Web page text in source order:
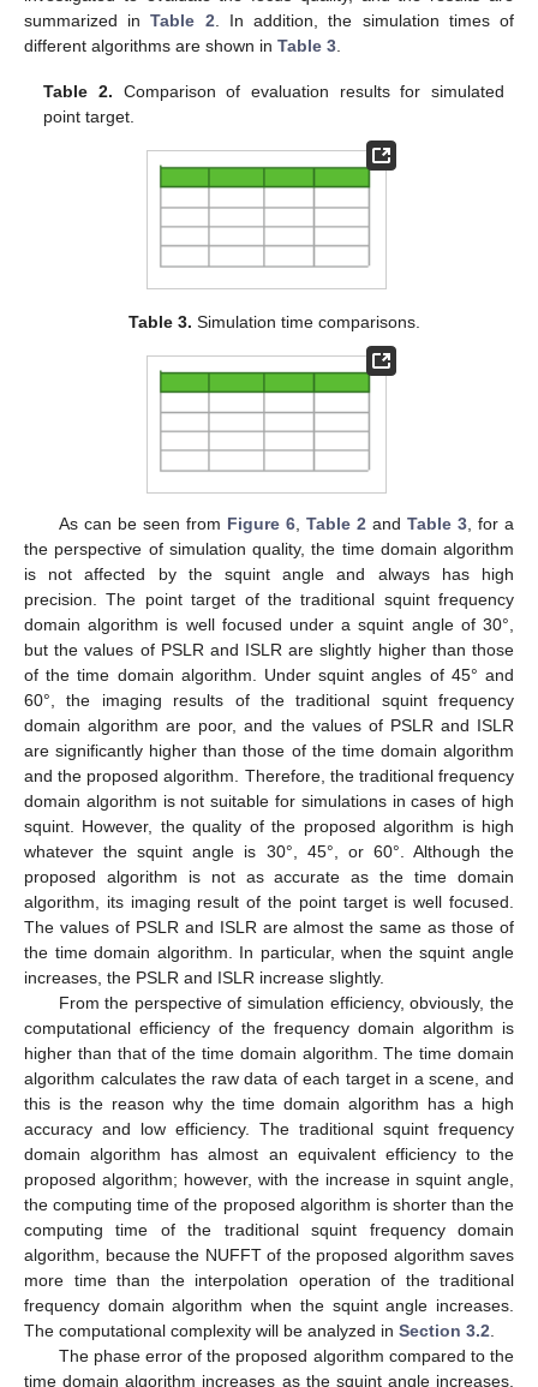
summarized inTable 2 . In addition, the simulation times of
different algorithms are shown in Table 3
Table 2. Comparison of evaluation results for simulated
point target.
Table 3. Simulation time comparisons.
As can be seen from Figure 6, Table 2 and Table 3, for a
the perspective of simulation quality, the time domain algorithm
is not affected by the squint angle and always has high
precision. The point target of the traditional squint frequency
domain algorithm is well focused under a squint angle of 30°,
but the values of PSLR and ISLR are slightly higher than those
of the time domain algorithm. Under squint angles of 45° and
60°, the imaging results of the traditional squint frequency
domain algorithm are poor, and the values of PSLR and ISLR
are significantly higher than those of the time domain algorithm
and the proposed algorithm. Therefore, the traditional frequency
domain algorithm is not suitable for simulations in cases of high
squint. However, the quality of the proposed algorithm is high
whatever the squint angle is 30°, 45°, or 60°. Although the
proposed algorithm is not as accurate as the time domain
algorithm, its imaging result of the point target is well focused.
The values of PSLR and ISLR are almost the same as those of
the time domain algorithm. In particular, when the squint angle
increases, the PSLR and ISLR increase slightly.
From the perspective of simulation efficiency, obviously, the
computational efficiency of the frequency domain algorithm is
higher than that of the time domain algorithm. The time domain
algorithm calculates the raw data of each target in a scene, and
this is the reason why the time domain algorithm has a high
accuracy and low efficiency. The traditional squint frequency
domain algorithm has almost an equivalent efficiency to the
proposed algorithm; however, with the increase in squint angle,
the computing time of the proposed algorithm is shorter than the
computing time of the traditional squint frequency domain
algorithm, because the NUFFT of the proposed algorithm saves
more time than the interpolation operation of the traditional
frequency domain algorithm when the squint angle increases.
The computational complexity will be analyzed in Section 3.2
The phase error of the proposed algorithm compared to the
time domain algorithm increases as the squint angle increases,